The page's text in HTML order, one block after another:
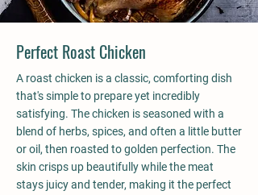
Perfect Roast Chicken
A roast chicken is a classic, comforting dish
that's simple to prepare yet incredibly
satisfying. The chicken is seasoned with a
blend of herbs, spices, and often a little butter
or oil, then roasted to golden perfection. The
skin crisps up beautifully while the meat
stays juicy and tender, making it the perfect